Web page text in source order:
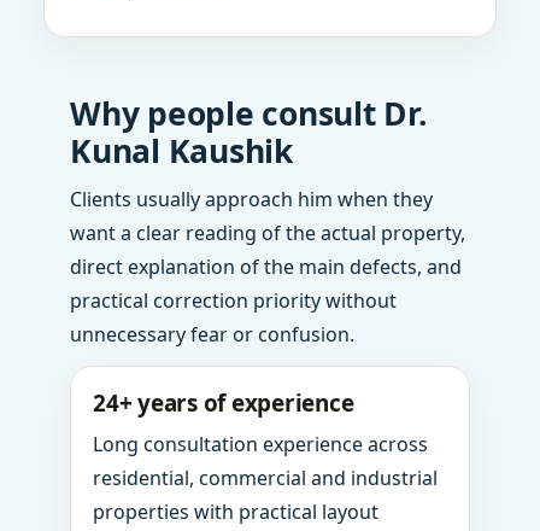
Why people consult Dr.
Kunal Kaushik
Clients usually approach him when they
want a clear reading of the actual property,
direct explanation of the main defects, and
practical correction priority without
unnecessary fear or confusion.
24+ years of experience
Long consultation experience across
residential, commercial and industrial
properties with practical layout